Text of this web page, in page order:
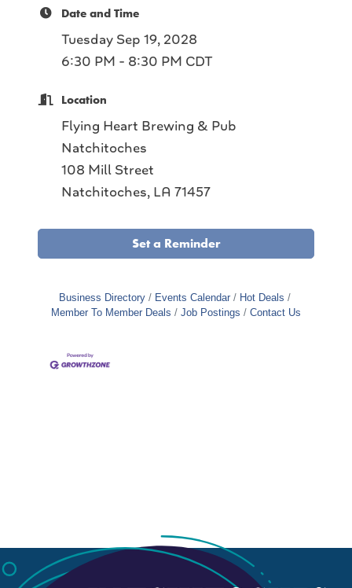
Date and Time
Tuesday Sep 19, 2028
6:30 PM - 8:30 PM CDT
Location
Flying Heart Brewing & Pub
Natchitoches
108 Mill Street
Natchitoches, LA 71457
Set a Reminder
Business Directory Events Calendar
Hot Deals
Member To Member Deals
Job Postings Contact Us